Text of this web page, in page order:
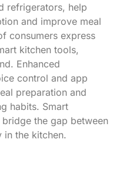
refrigerators, help
and improve meal
consumers express
kitchen tools,
Enhanced
control and app
preparation and
habits. Smart
the gap between
in the kitchen.